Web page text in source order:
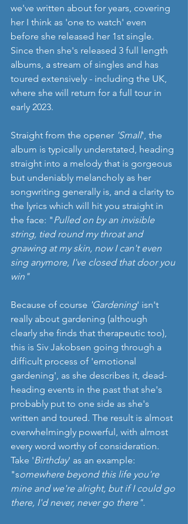
we've written about for years, covering
her I think as 'one to watch' even
before she released her 1st single.
Since then she's released 3 full length
albums, a stream of singles and has
toured extensively - including the UK,
where she will return for a full tour in
early 2023.
Straight from the opener 'Small', the
album is typically understated, heading
straight into a melody that is gorgeous
but undeniably melancholy as her
songwriting generally is, and a clarity to
the lyrics which will hit you straight in
the face: "Pulled on by an invisible
string, tied round my throat and
gnawing at my skin, now I can't even
sing anymore, I've closed that door you
win"
Because of course 'Gardening' isn't
really about gardening (although
clearly she finds that therapeutic too),
this is Siv Jakobsen going through a
difficult process of 'emotional
gardening', as she describes it, dead-
heading events in the past that she's
probably put to one side as she's
written and toured. The result is almost
overwhelmingly powerful, with almost
every word worthy of consideration.
Take 'Birthday' as an example:
"somewhere beyond this life you're
mine and we're alright, but if I could go
there, I'd never, never go there".